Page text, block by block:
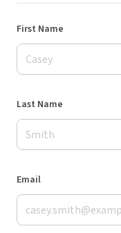
First Name
Last Name
Email